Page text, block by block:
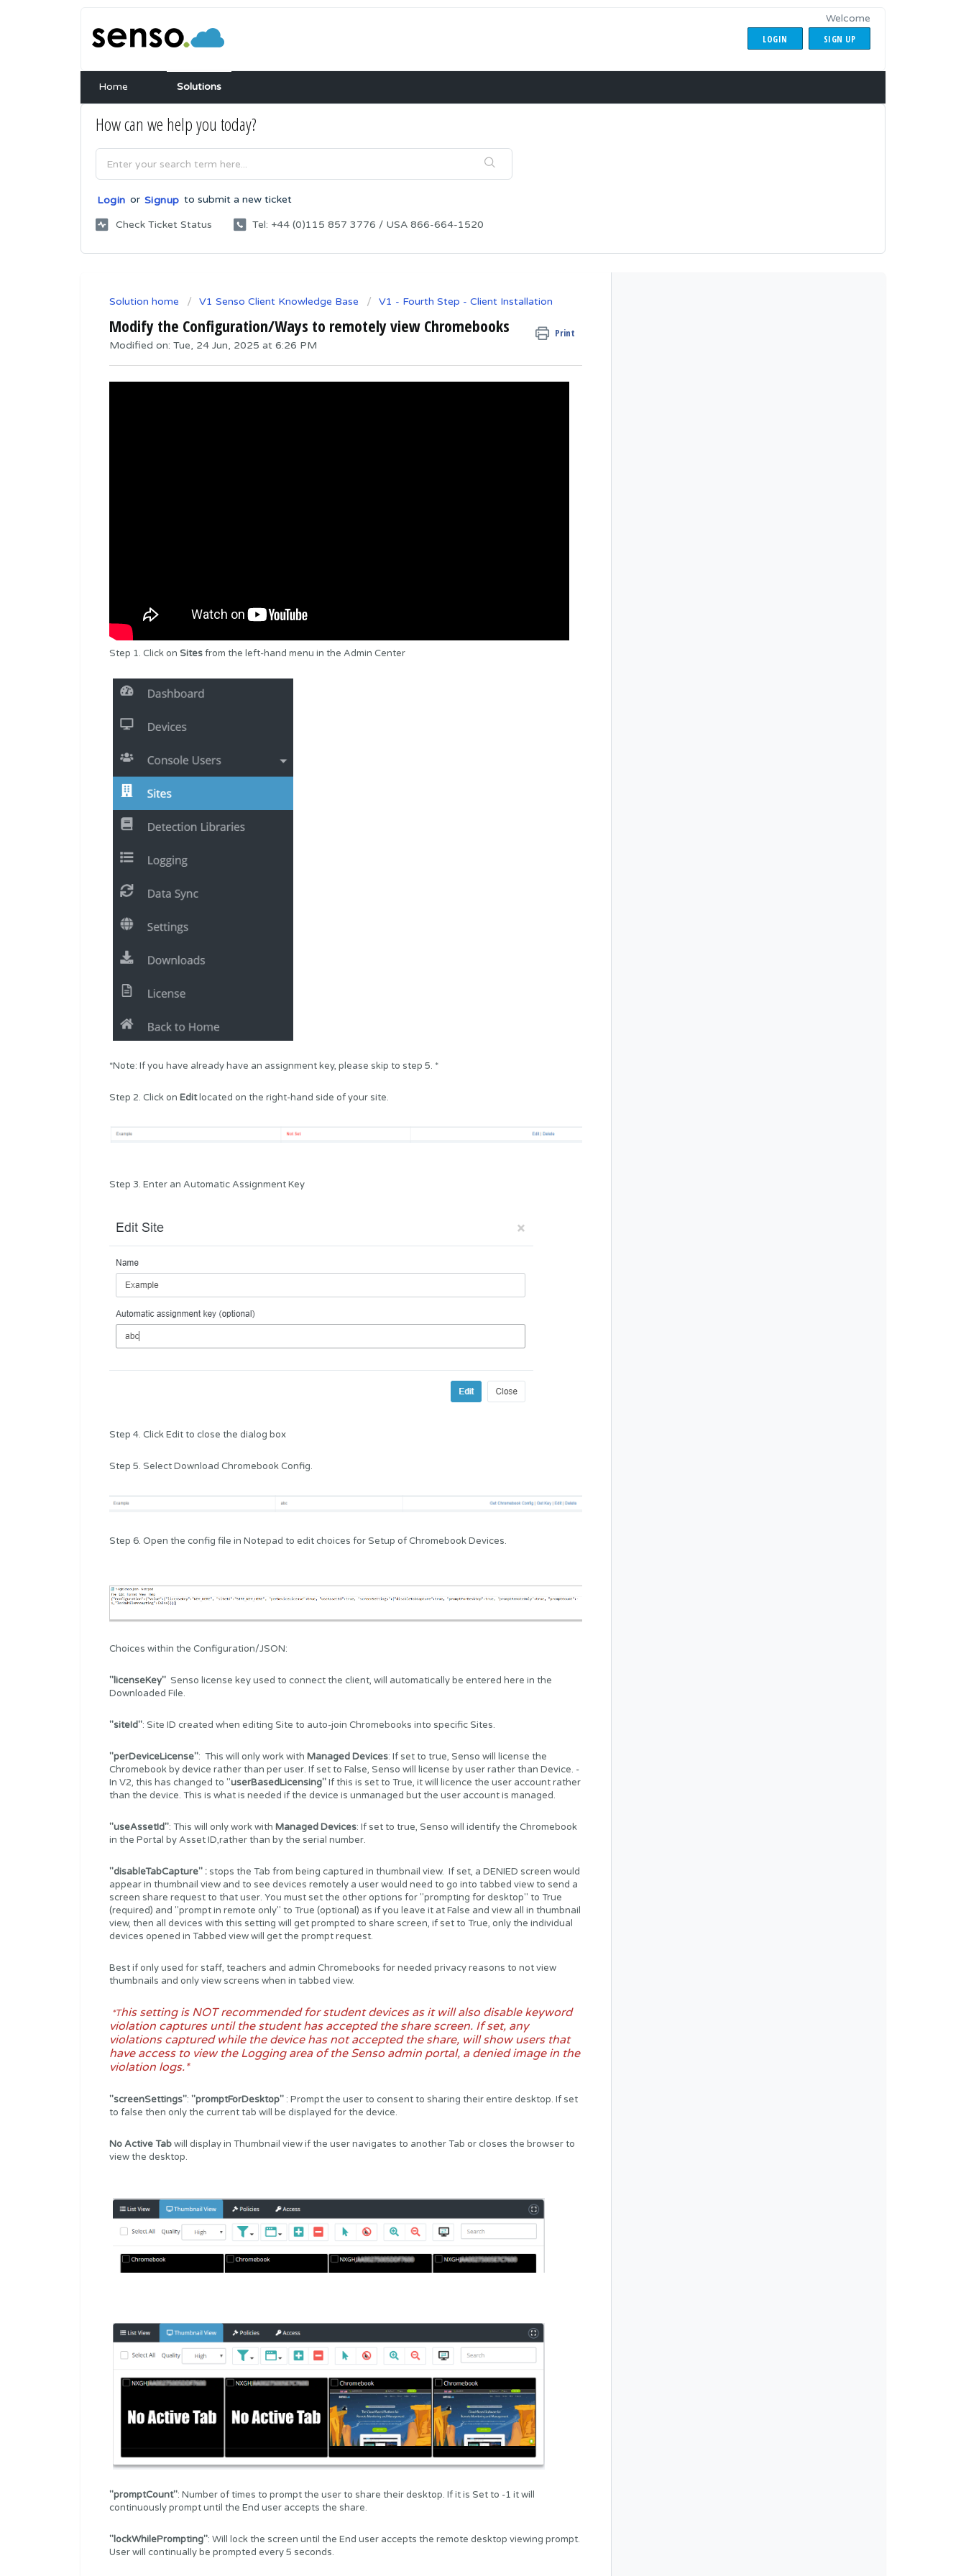
Welcome
LOGIN
SIGN UP
Home Solutions
How can we help you today?
Login or Signup to submit a new ticket
Check Ticket Status Tel: +44 (0)115 857 3776 / USA 866-664-1520
Solution home V1 Senso Client Knowledge Base V1 - Fourth Step - Client Installation
Modify the Configuration/Ways to remotely view Chromebooks Print
Modified on: Tue, 24 Jun, 2025 at 6:26 PM
Step 1. Click on Sitesfrom the left-hand menu in the Admin Center
*Note: If you have already have an assignment key, please skip to step 5. *
Step 2. Click on Editlocated on the right-hand side of your site.
Step 3. Enter an Automatic Assignment Key
Step 4. Click Edit to close the dialog box
Step 5. Select Download Chromebook Config.
Step 6. Open the config file in Notepad to edit choices for Setup of Chromebook Devices.
Choices within the Configuration/JSON:
"licenseKey" Senso license key used to connect the client, will automatically be entered here in the
Downloaded File.
"siteId": Site ID created when editing Site to auto-join Chromebooks into specific Sites.
"perDeviceLicense": This will only work with Managed Devices: If set to true, Senso will license the
Chromebook by device rather than per user. If set to False, Senso will license by user rather than Device. -
In V2, this has changed to "userBasedLicensing"If this is set to True, it will licence the user account rather
than the device. This is what is needed if the device is unmanaged but the user account is managed.
"useAssetId": This will only work with Managed Devices: If set to true, Senso will identify the Chromebook
in the Portal by Asset ID,rather than by the serial number.
"disableTabCapture" : stops the Tab from being captured in thumbnail view. If set, a DENIED screen would
appear in thumbnail view and to see devices remotely a user would need to go into tabbed view to send a
screen share request to that user. You must set the other options for "prompting for desktop" to True
(required) and "prompt in remote only" to True (optional) as if you leave it at False and view all in thumbnail
view, then all devices with this setting will get prompted to share screen, if set to True, only the individual
devices opened in Tabbed view will get the prompt request.
Best if only used for staff, teachers and admin Chromebooks for needed privacy reasons to not view
thumbnails and only view screens when in tabbed view.
*This setting is NOT recommended for student devices as it will also disable keyword
violation captures until the student has accepted the share screen. If set, any
violations captured while the device has not accepted the share, will show users that
have access to view the Logging area of the Senso admin portal, a denied image in the
violation logs.*
"screenSettings": "promptForDesktop" : Prompt the user to consent to sharing their entire desktop. If set
to false then only the current tab will be displayed for the device.
No Active Tabwill display in Thumbnail view if the user navigates to another Tab or closes the browser to
view the desktop.
"promptCount": Number of times to prompt the user to share their desktop. If it is Set to -1 it will
continuously prompt until the End user accepts the share.
"lockWhilePrompting": Will lock the screen until the End user accepts the remote desktop viewing prompt.
User will continually be prompted every 5 seconds.